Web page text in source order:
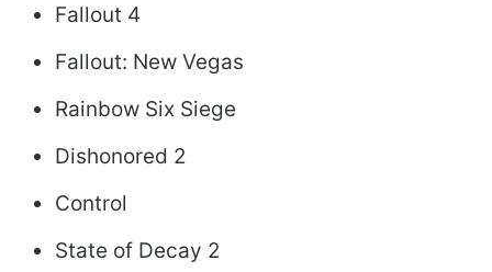
Fallout 4
Fallout: New Vegas
Rainbow Six Siege
Dishonored 2
Control
State of Decay 2